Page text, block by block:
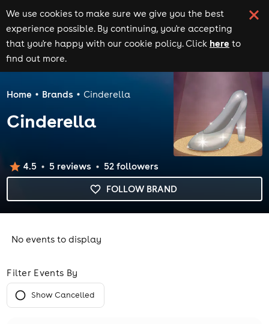
We use cookies to make sure we give you the best
experience possible. By continuing, you're accepting
that you're happy with our cookie policy. Click here to
find out more.
Home Brands Cinderella
Cinderella
FOLLOW BRAND
4.5 5reviews 52followers
No events to display
Filter Events By
Show Cancelled